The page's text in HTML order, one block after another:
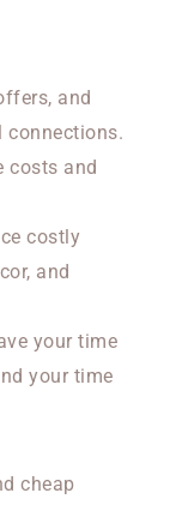
and
connections.
costs and
costly
and
your time
your time
cheap